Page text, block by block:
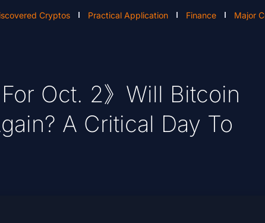
Cryptos Practical Application Finance Major
Oct. 2》Will Bitcoin
A Critical Day To